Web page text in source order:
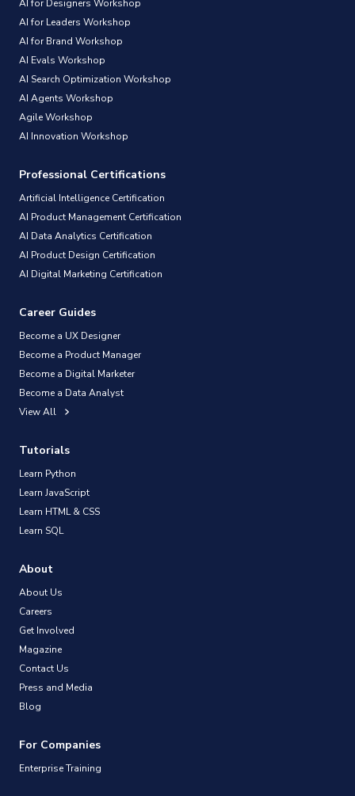
AI for Designers Workshop
AI for Leaders Workshop
AI for Brand Workshop
AI Evals Workshop
AI Search Optimization Workshop
AI Agents Workshop
Agile Workshop
AI Innovation Workshop
Professional Certifications
Artificial Intelligence Certification
AI Product Management Certification
AI Data Analytics Certification
AI Product Design Certification
AI Digital Marketing Certification
Career Guides
Become a UX Designer
Become a Product Manager
Become a Digital Marketer
Become a Data Analyst
View All
Tutorials
Learn Python
Learn JavaScript
Learn HTML & CSS
Learn SQL
About
About Us
Careers
Get Involved
Magazine
Contact Us
Press and Media
Blog
For Companies
Enterprise Training